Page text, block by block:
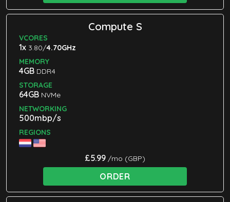
Compute S
VCORES
1x 3.80/4.70GHz
MEMORY
4GB DDR4
STORAGE
64GB NVMe
NETWORKING
500mbp/s
REGIONS
£5.99 /mo (GBP)
ORDER